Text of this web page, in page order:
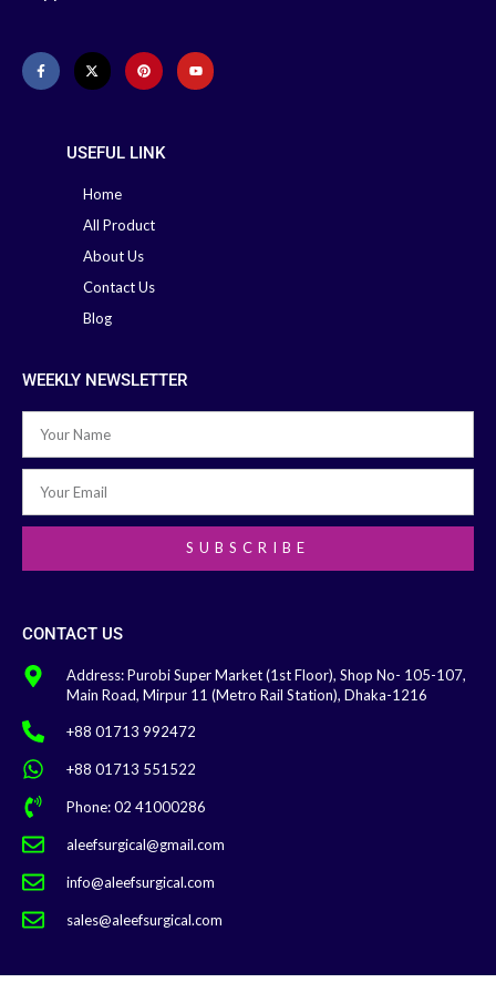
USEFUL LINK
Home
All Product
About Us
Contact Us
Blog
WEEKLY NEWSLETTER
SUBSCRIBE
CONTACT US
Address: Purobi Super Market (1st Floor), Shop No- 105-107,
Main Road, Mirpur 11 (Metro Rail Station), Dhaka-1216
+88 01713 992472
+88 01713 551522
Phone: 02 41000286
aleefsurgical@gmail.com
info@aleefsurgical.com
sales@aleefsurgical.com